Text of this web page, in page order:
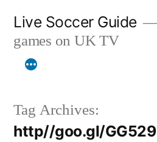
content
Live Soccer Guide
games on UK TV
Tag Archives:
http//goo.gl/GG529